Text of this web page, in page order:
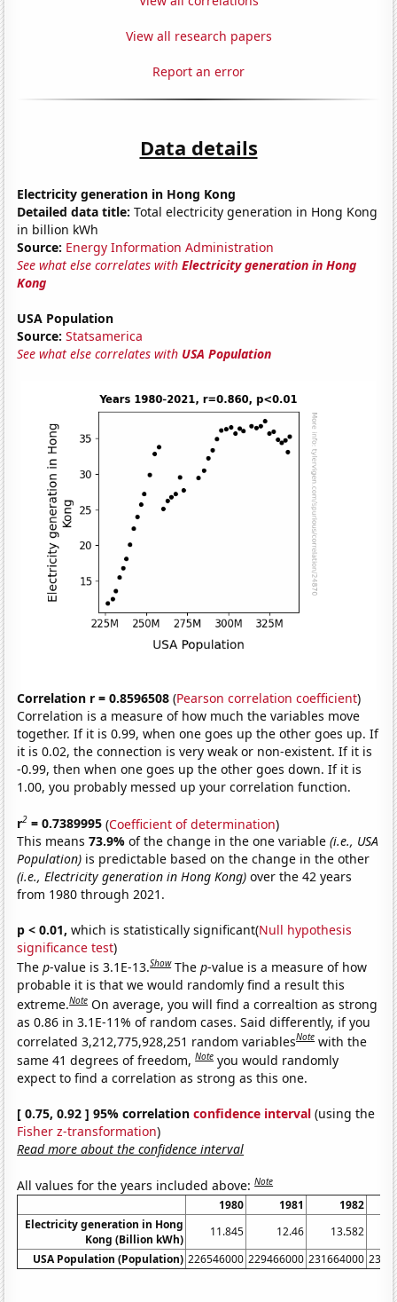
View all research papers
Report an error
Data details
Electricity generation in Hong Kong
Detailed data title: Total electricity generation in Hong Kong
in billion kWh
Source: Energy Information Administration
See what else correlates withElectricity generation in Hong
Kong
USA Population
Source: Statsamerica
See what else correlates with USA Population
Correlation r = 0.8596508 (Pearson correlation coefficient)
Correlation is a measure of how much the variables move
together. If it is 0.99, when one goes up the other goes up. If
it is 0.02, the connection is very weak or non-existent. If it is
-0.99, then when one goes up the other goes down. If it is
1.00, you probably messed up your correlation function.
r2 = 0.7389995 (Coefficient of determination)
This means73.9%of the change in the one variable(i.e., USA
Population) is predictable based on the change in the other
(i.e., Electricity generation in Hong Kong) over the 42 years
from 1980 through 2021.
p < 0.01, which is statistically significant(Null hypothesis
significance test)
Thep-value is 3.1E-13.Show Thep-value is a measure of how
probable it is that we would randomly find a result this
extreme.Note On average, you will find a correaltion as strong
as 0.86 in 3.1E-11% of random cases. Said differently, if you
correlated 3,212,775,928,251 random variablesNote with the
same 41 degrees of freedom,Note you would randomly
expect to find a correlation as strong as this one.
[ 0.75, 0.92 ] 95% correlationconfidence interval (using the
Fisher z-transformation)
Read more about the confidence interval
All values for the years included above:Note
1980 1981
1982
Electricity generation in Hong
Kong (Billion kWh)
11.845 12.46 13.582
USA Population (Population) 226546000 229466000 231664000